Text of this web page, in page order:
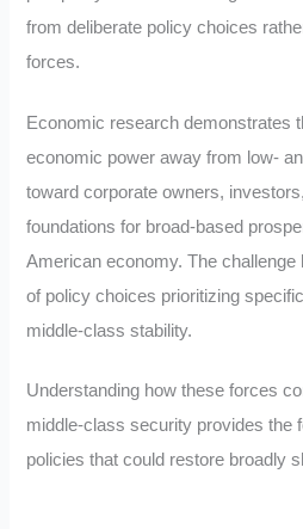
from deliberate policy choices
forces.
Economic research demonstrates
economic power away from low-
toward corporate owners,
foundations for broad-based
American economy. The
of policy choices prioritizing
middle-class stability.
Understanding how these forces
middle-class security provides the
policies that could restore broadly